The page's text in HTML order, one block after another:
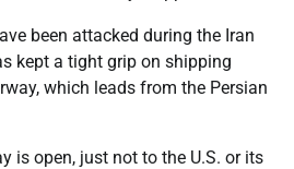
been attacked during the Iran
kept a tight grip on shipping
which leads from the Persian
is open, just not to the U.S. or its